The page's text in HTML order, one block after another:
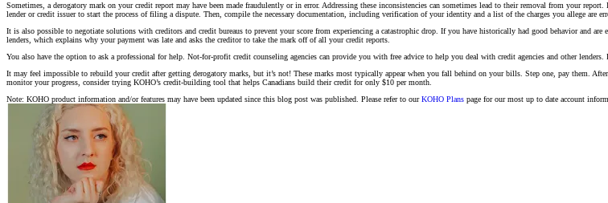
Sometimes, a derogatory mark on your credit report may have been made fraudulently or in error. Addressing these inconsistencies can sometimes lead to their removal from your
lender or credit issuer to start the process of filing a dispute. Then, compile the necessary documentation, including verification of your identity and a list of the charges you allege are
It is also possible to negotiate solutions with creditors and credit bureaus to prevent your score from experiencing a catastrophic drop. If you have historically had good behavior and
lenders, which explains why your payment was late and asks the creditor to take the mark off of all your credit reports.
You also have the option to ask a professional for help. Not-for-profit credit counseling agencies can provide you with free advice to help you deal with credit agencies and other
It may feel impossible to rebuild your credit after getting derogatory marks, but it’s not! These marks most typically appear when you fall behind on your bills. Step one, pay them.
monitor your progress, consider trying KOHO’s credit-building tool that helps Canadians build their credit for only $10 per month.
Note: KOHO product information and/or features may have been updated since this blog post was published. Please refer to ourKOHO Plans page for our most up to date account